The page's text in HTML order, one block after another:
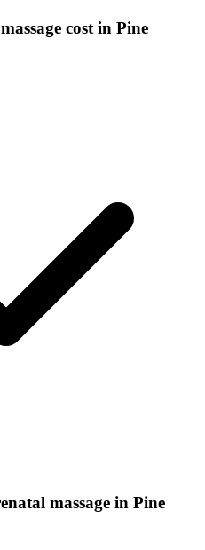
cost in Pine
massage in Pine